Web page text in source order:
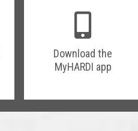
Download the
MyHARDI app